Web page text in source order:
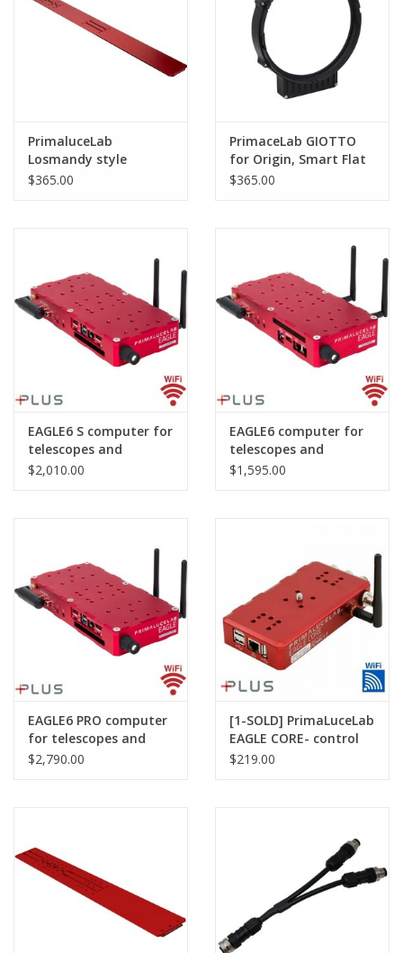
PrimaluceLab
Losmandy style
dovetail plate 1100mm
$365.00
PrimaceLab GIOTTO
for Origin, Smart Flat
Field Generator
$365.00
EAGLE6 S computer for
telescopes and
astrophotography
$2,010.00
EAGLE6 computer for
telescopes and
astrophotography
$1,595.00
EAGLE6 PRO computer
for telescopes and
astrophotography
$2,790.00
[1-SOLD] PrimaLuceLab
EAGLE CORE- control
unit for
$219.00